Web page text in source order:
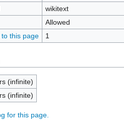
wikitext
Allowed
this page
1
(infinite)
(infinite)
for this page.